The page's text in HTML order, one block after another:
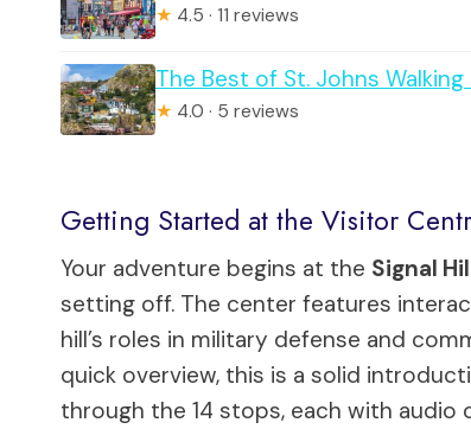
★ 4.5 · 11 reviews
The Best of St. Johns Walking
★ 4.0 · 5 reviews
Getting Started at the Visitor
Your adventure begins at the Signal
setting off. The center features
hill’s roles in military defense and
quick overview, this is a solid
through the 14 stops, each with